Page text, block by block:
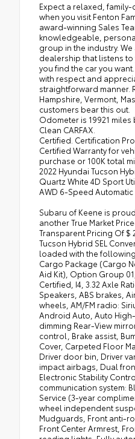
Expect a relaxed,
when you visit Fenton
award-winning Sales
knowledgeable,
group in the industry.
dealership that listens
you find the car you
with respect and
straightforward manner.
Hampshire, Vermont,
customers bear this out.
Odometer is 19921
Clean CARFAX.
Certified. Certification
Certified Warranty for
purchase or 100K total
2022 Hyundai Tucson
Quartz White 4D Sport
AWD 6-Speed Automatic
Subaru of Keene is
another True Market
Transparent Pricing Of $
Tucson Hybrid SEL
loaded with the
Cargo Package (Cargo
Aid Kit), Option Group
Certified, I4, 3.32 Axle
Speakers, ABS brakes,
wheels, AM/FM radio:
Android Auto, Auto
dimming Rear-View
control, Brake assist,
Cover, Carpeted Floor
Driver door bin, Driver
impact airbags, Dual
Electronic Stability
communication system:
Service (3-year
wheel independent
Mudguards, Front anti-
Front Center Armrest,